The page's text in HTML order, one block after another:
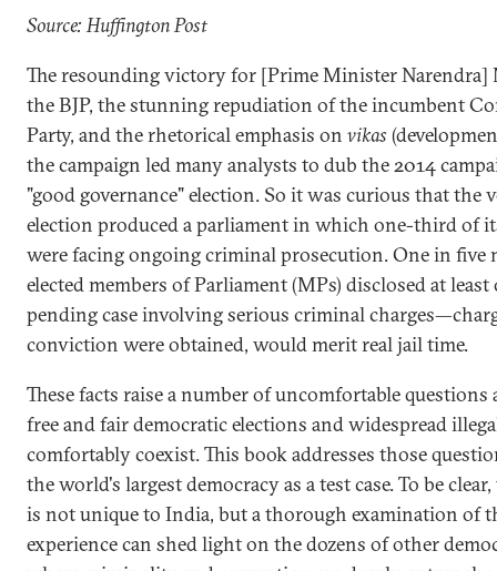
Source: Huffington Post
The resounding victory for [Prime Minister Narendra]
the BJP, the stunning repudiation of the incumbent
Party, and the rhetorical emphasis on vikas
the campaign led many analysts to dub the 2014
"good governance" election. So it was curious that the
election produced a parliament in which one-third of
were facing ongoing criminal prosecution. One in five
elected members of Parliament (MPs) disclosed at least
pending case involving serious criminal
conviction were obtained, would merit real jail time.
These facts raise a number of uncomfortable
free and fair democratic elections and widespread
comfortably coexist. This book addresses those
the world's largest democracy as a test case. To be
is not unique to India, but a thorough examination of
experience can shed light on the dozens of other